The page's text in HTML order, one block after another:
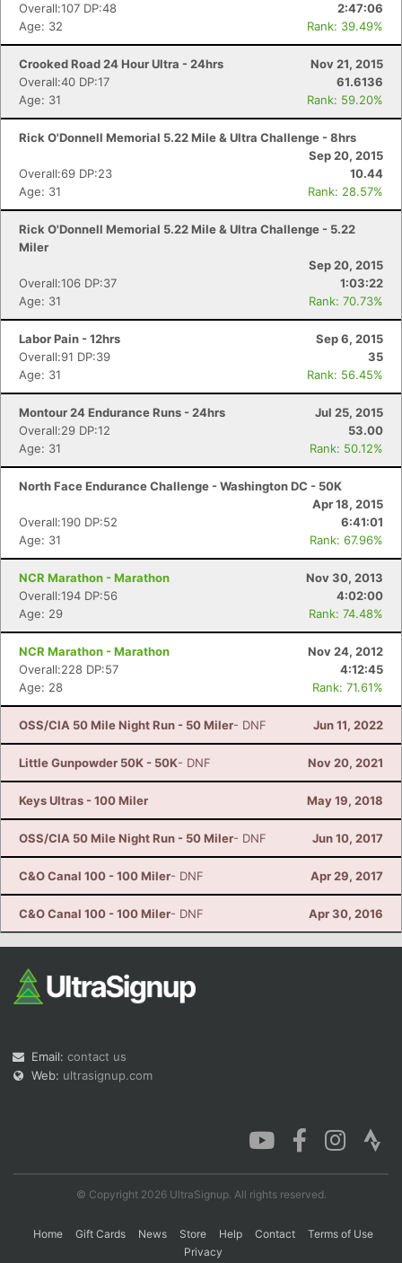
Overall:107 DP:48
2:47:06
Age: 32
Rank: 39.49%
Crooked Road 24 Hour Ultra - 24hrs
Nov 21, 2015
Overall:40 DP:17
61.6136
Age: 31
Rank: 59.20%
Rick O'Donnell Memorial 5.22 Mile & Ultra Challenge - 8hrs
Sep 20, 2015
Overall:69 DP:23
10.44
Age: 31
Rank: 28.57%
Rick O'Donnell Memorial 5.22 Mile & Ultra Challenge - 5.22
Miler
Sep 20, 2015
Overall:106 DP:37
1:03:22
Age: 31
Rank: 70.73%
Labor Pain - 12hrs
Sep 6, 2015
Overall:91 DP:39
35
Age: 31
Rank: 56.45%
Montour 24 Endurance Runs - 24hrs
Jul 25, 2015
Overall:29 DP:12
53.00
Age: 31
Rank: 50.12%
North Face Endurance Challenge - Washington DC - 50K
Apr 18, 2015
Overall:190 DP:52
6:41:01
Age: 31
Rank: 67.96%
NCR Marathon - Marathon
Nov 30, 2013
Overall:194 DP:56
4:02:00
Age: 29
Rank: 74.48%
NCR Marathon - Marathon
Nov 24, 2012
Overall:228 DP:57
4:12:45
Age: 28
Rank: 71.61%
OSS/CIA 50 Mile Night Run - 50 Miler- DNF Jun 11, 2022
Little Gunpowder 50K - 50K- DNF Nov 20, 2021
Keys Ultras - 100 Miler May 19, 2018
OSS/CIA 50 Mile Night Run - 50 Miler- DNF Jun 10, 2017
C&O Canal 100 - 100 Miler- DNF Apr 29, 2017
C&O Canal 100 - 100 Miler- DNF Apr 30, 2016
Email: contact us
Web: ultrasignup.com
© Copyright 2026 UltraSignup. All rights reserved.
Home Gift Cards News Store Help Contact
Terms of Use
Privacy